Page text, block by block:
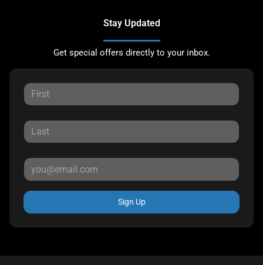
Stay Updated
Get special offers directly to your inbox.
Sign Up